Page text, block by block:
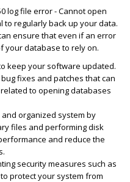
log file error - Cannot open
regularly back up your data.
ensure that even if an error
your database to rely on.
keep your software updated.
fixes and patches that can
to opening databases
organized system by
files and performing disk
and reduce the
security measures such as
protect your system from